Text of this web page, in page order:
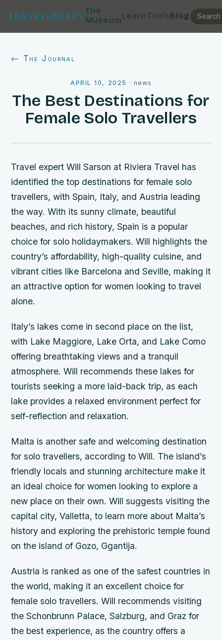
TRAVELLERSPY
The
MuseumLearnToolsBlog
← The Journal
APRIL 10, 2025 · news
The Best Destinations for
Female Solo Travellers
Travel expert Will Sarson at Riviera Travel has
identified the top destinations for female solo
travellers, with Spain, Italy, and Austria leading
the way. With its sunny climate, beautiful
beaches, and rich history, Spain is a popular
choice for solo holidaymakers. Will highlights the
country’s affordability, high-quality cuisine, and
vibrant cities like Barcelona and Seville, making it
an attractive option for women looking to travel
alone.
Italy’s lakes come in second place on the list,
with Lake Maggiore, Lake Orta, and Lake Como
offering breathtaking views and a tranquil
atmosphere. Will recommends these lakes for
tourists seeking a more laid-back trip, as each
lake provides a relaxed environment perfect for
self-reflection and relaxation.
Malta is another safe and welcoming destination
for solo travellers, according to Will. The island’s
friendly locals and stunning architecture make it
an ideal choice for women looking to explore a
new place on their own. Will suggests visiting the
capital city, Valletta, to learn more about Malta’s
history and exploring the prehistoric temple found
on the island of Gozo, Ggantija.
Austria is ranked as one of the safest countries in
the world, making it an excellent choice for
female solo travellers. Will recommends visiting
the Schonbrunn Palace, Salzburg, and Graz for
the best experience, as the country offers a